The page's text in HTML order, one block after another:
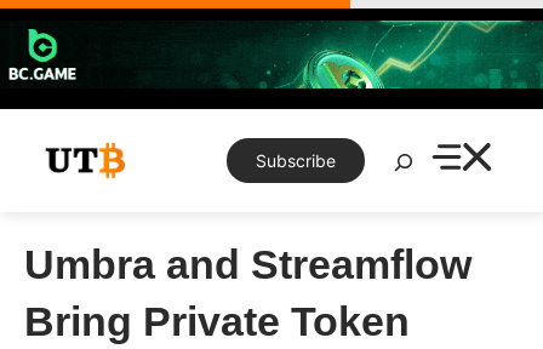
Skip
content
Subscribe
Search
Umbra and Streamflow
Bring Private Token